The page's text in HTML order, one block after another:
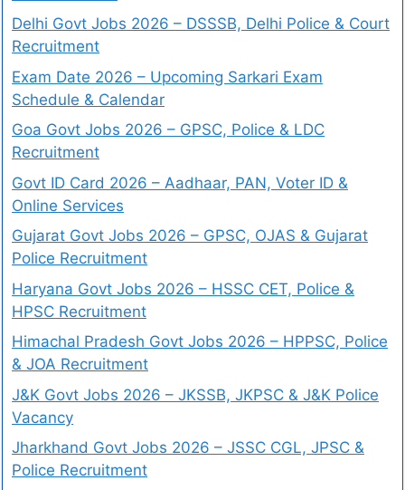
Delhi Govt Jobs 2026 – DSSSB, Delhi Police & Court
Recruitment
Exam Date 2026 – Upcoming Sarkari Exam
Schedule & Calendar
Goa Govt Jobs 2026 – GPSC, Police & LDC
Recruitment
Govt ID Card 2026 – Aadhaar, PAN, Voter ID &
Online Services
Gujarat Govt Jobs 2026 – GPSC, OJAS & Gujarat
Police Recruitment
Haryana Govt Jobs 2026 – HSSC CET, Police &
HPSC Recruitment
Himachal Pradesh Govt Jobs 2026 – HPPSC, Police
& JOA Recruitment
J&K Govt Jobs 2026 – JKSSB, JKPSC & J&K Police
Vacancy
Jharkhand Govt Jobs 2026 – JSSC CGL, JPSC &
Police Recruitment